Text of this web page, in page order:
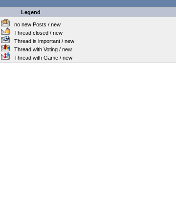
Legend
no new Posts / new
Thread closed / new
Thread is important / new
Thread with Voting / new
Thread with Game / new